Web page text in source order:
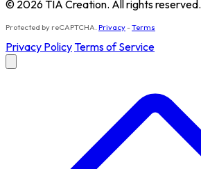
© 2026 TIA Creation. All rights reserved.
Protected by reCAPTCHA. Privacy-Terms
Privacy PolicyTerms of Service